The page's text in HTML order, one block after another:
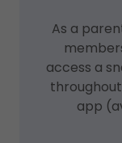
As a
access a
app